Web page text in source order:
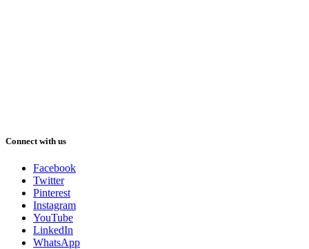
Connect with us
Facebook
Twitter
Pinterest
Instagram
YouTube
LinkedIn
WhatsApp